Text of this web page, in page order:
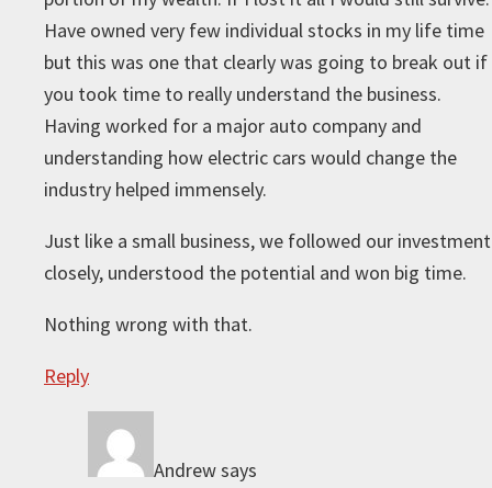
Have owned very few individual stocks in my life time
but this was one that clearly was going to break out if
you took time to really understand the business.
Having worked for a major auto company and
understanding how electric cars would change the
industry helped immensely.
Just like a small business, we followed our investment
closely, understood the potential and won big time.
Nothing wrong with that.
Reply
Andrewsays